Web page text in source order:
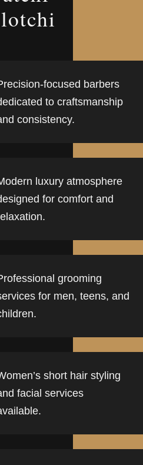
focused barbers
to craftsmanship
consistency.
luxury atmosphere
for comfort and
grooming
for men, teens, and
short hair styling
facial services